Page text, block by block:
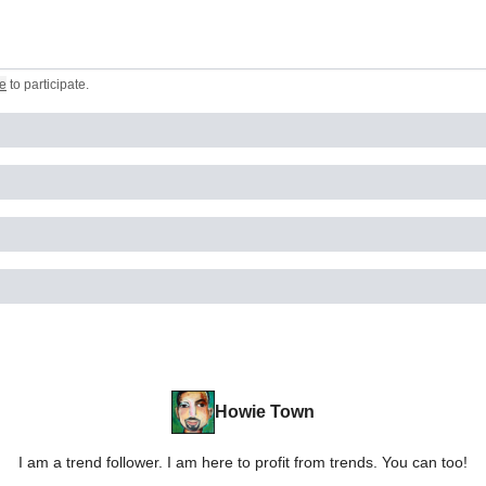
to participate.
Howie Town
I am a trend follower. I am here to profit from trends. You can too!